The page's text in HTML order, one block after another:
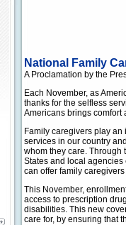
National Family
A Proclamation by the
Each November, as
thanks for the selfless
Americans brings comfort
Family caregivers play
services in our country
whom they care. Through
States and local
can offer family
This November,
access to prescription
disabilities. This new
care for, by ensuring that